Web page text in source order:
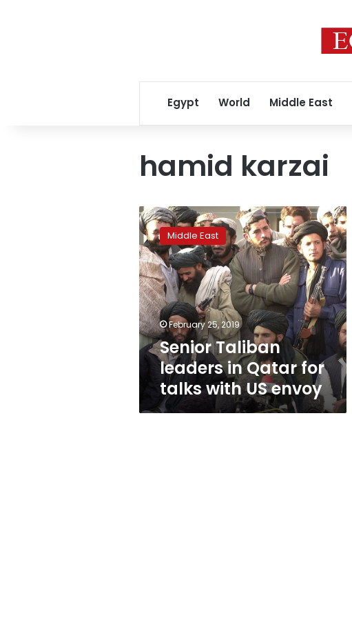
Egypt World Middle East
hamid karzai
Senior
Taliban
leaders
in
Qatar
for
talks
with
US
envoy
Middle East
February 25, 2019
Senior Taliban
leaders in Qatar for
talks with US envoy